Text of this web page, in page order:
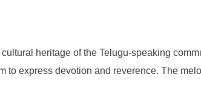
heritage of the Telugu-speaking
express devotion and reverence. The